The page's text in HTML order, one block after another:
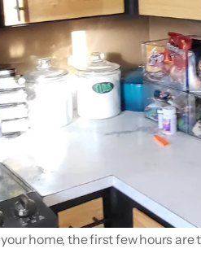
home, the first few hours are